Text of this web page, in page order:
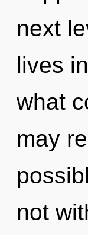
next
lives
what
may
not